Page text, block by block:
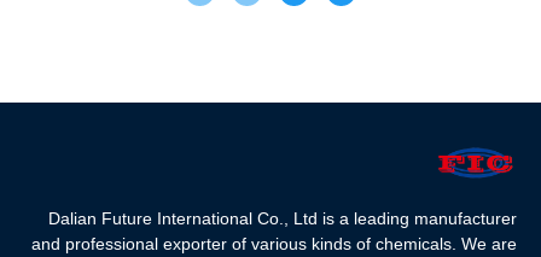
Dalian Future International Co., Ltd is a leading manufacturer
and professional exporter of various kinds of chemicals. We are